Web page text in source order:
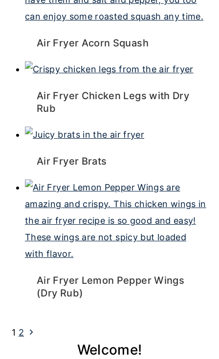
Air Fryer Acorn Squash
Air Fryer Chicken Legs with Dry
Rub
Air Fryer Brats
Air Fryer Lemon Pepper Wings
(Dry Rub)
Page
navigation
1 2
Next
Welcome!